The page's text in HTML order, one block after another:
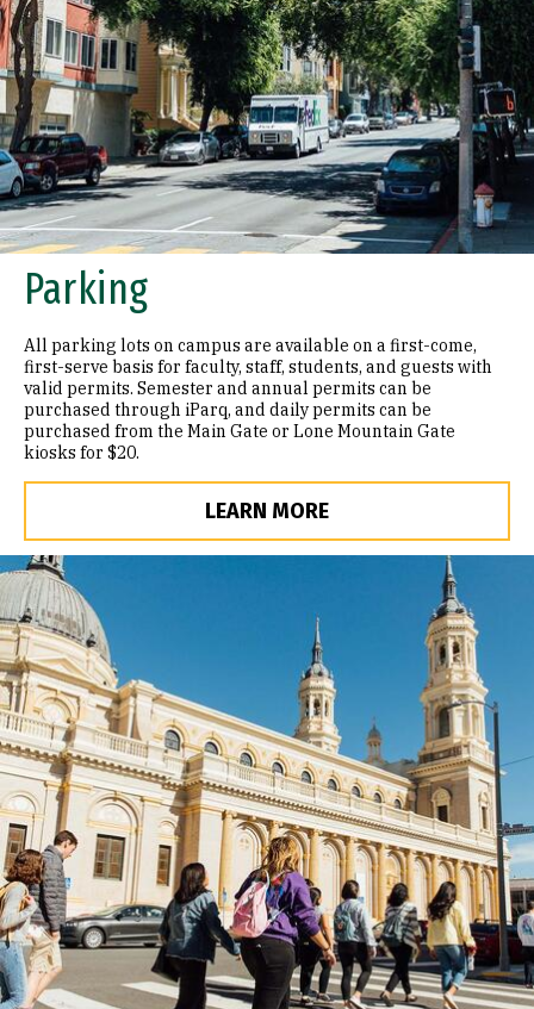
Parking
All parking lots on campus are available on a first-come,
first-serve basis for faculty, staff, students, and guests with
valid permits. Semester and annual permits can be
purchased through iParq, and daily permits can be
purchased from the Main Gate or Lone Mountain Gate
kiosks for $20.
LEARN MORE